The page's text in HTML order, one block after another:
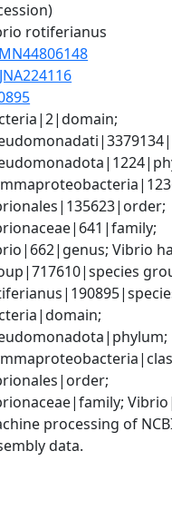
rotiferianus
Vibrio
processing of
data.